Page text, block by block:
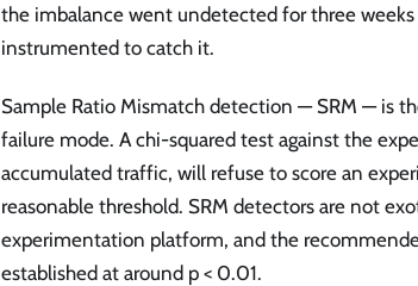
the imbalance went undetected for three
instrumented to catch it.
Sample Ratio Mismatch detection — SRM — is
failure mode. A chi-squared test against the
accumulated traffic, will refuse to score an
reasonable threshold. SRM detectors are not
experimentation platform, and the
established at around p < 0.01.